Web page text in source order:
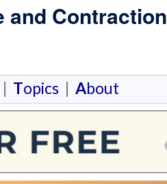
and Contraction
| Topics | About